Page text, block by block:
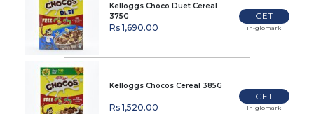
Kelloggs Choco Duet Cereal
375G
Rs 1,690.00
GET
In-glomark
Kelloggs Chocos Cereal 385G
Rs 1,520.00
GET
In-glomark